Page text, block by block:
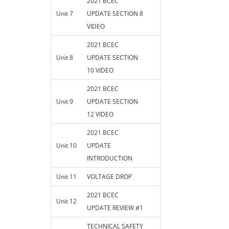
Unit 7
UPDATE SECTION 8
VIDEO
Unit 8
2021 BCEC
UPDATE SECTION
10 VIDEO
Unit 9
2021 BCEC
UPDATE SECTION
12 VIDEO
Unit 10
2021 BCEC
UPDATE
INTRODUCTION
Unit 11 VOLTAGE DROP
Unit 12
2021 BCEC
UPDATE REVIEW #1
TECHNICAL SAFETY